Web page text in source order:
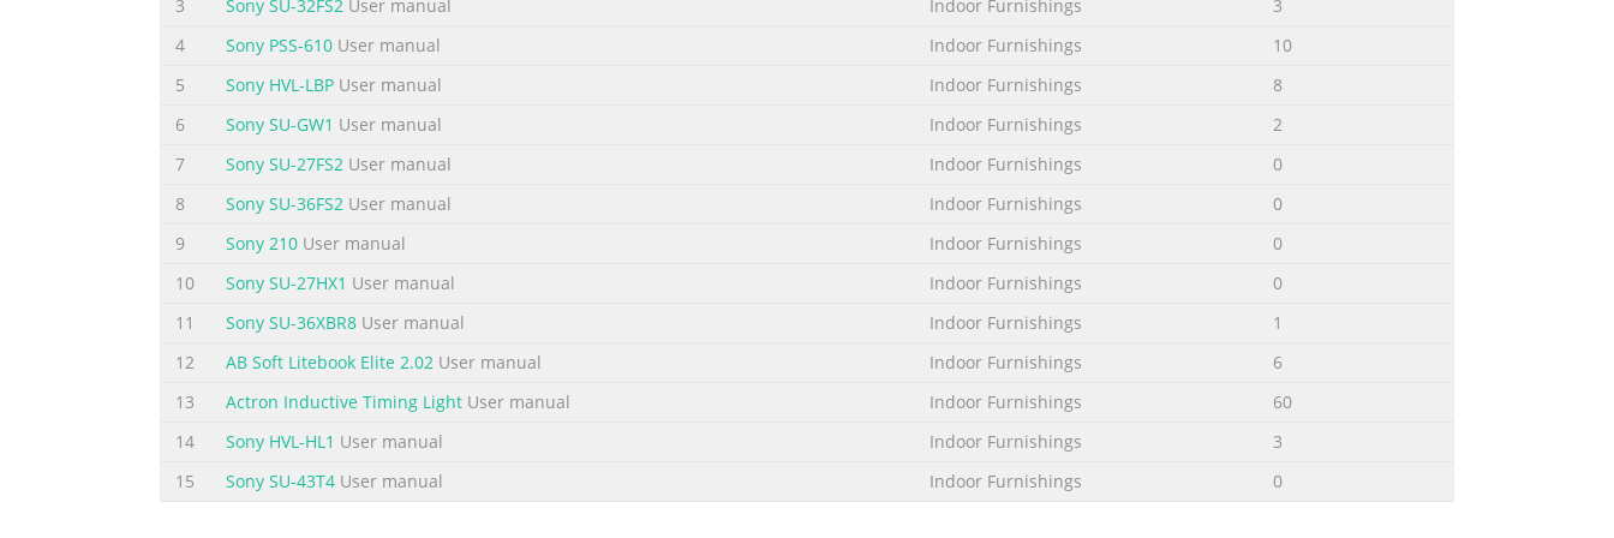
3
Sony SU-32FS2 User manual Indoor Furnishings
3
4
Sony PSS-610 User manual Indoor Furnishings
10
5
Sony HVL-LBP User manual Indoor Furnishings
8
6
Sony SU-GW1 User manual Indoor Furnishings
2
7
Sony SU-27FS2 User manual Indoor Furnishings
0
8
Sony SU-36FS2 User manual Indoor Furnishings
0
9
Sony 210 User manual Indoor Furnishings
0
10
Sony SU-27HX1 User manual Indoor Furnishings
0
11
Sony SU-36XBR8 User manual Indoor Furnishings
1
12
AB Soft Litebook Elite 2.02 User manual Indoor Furnishings
6
13
Actron Inductive Timing Light User manual Indoor Furnishings
60
14
Sony HVL-HL1 User manual Indoor Furnishings
3
15
Sony SU-43T4 User manual Indoor Furnishings 0